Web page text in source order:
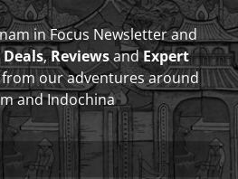
in Focus Newsletter and
,ReviewsandExpert
our adventures around
and Indochina